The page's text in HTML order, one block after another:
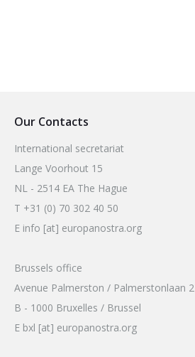
Our Contacts
International secretariat
Lange Voorhout 15
NL - 2514 EA The Hague
T +31 (0) 70 302 40 50
E info [at] europanostra.org
Brussels office
Avenue Palmerston / Palmerstonlaan 2
B - 1000 Bruxelles / Brussel
E bxl [at] europanostra.org